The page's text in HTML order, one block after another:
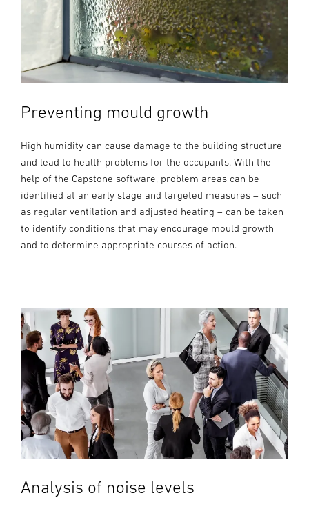
Preventing mould growth
High humidity can cause damage to the building structure
and lead to health problems for the occupants. With the
help of the Capstone software, problem areas can be
identified at an early stage and targeted measures – such
as regular ventilation and adjusted heating – can be taken
to identify conditions that may encourage mould growth
and to determine appropriate courses of action.
Analysis of noise levels